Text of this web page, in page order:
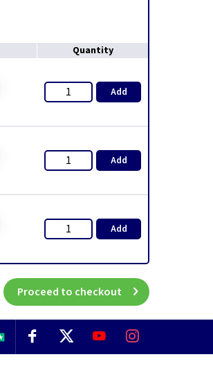
Quantity
Add
Add
Add
Proceed to checkout